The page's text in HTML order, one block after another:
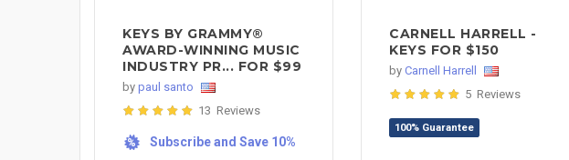
KEYS BY GRAMMY®
AWARD-WINNING MUSIC
INDUSTRY PR... FOR $99
by paul santo
13 Reviews
% Subscribe and Save 10%
CARNELL HARRELL -
KEYS FOR $150
by Carnell Harrell
5 Reviews
100% Guarantee